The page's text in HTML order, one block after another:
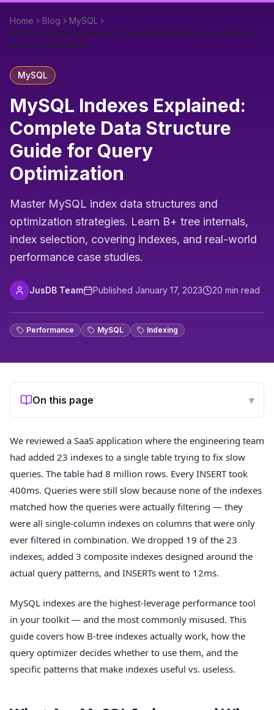
Home Blog
MySQL
MySQL Indexes Explained: Complete Data Structure Guide for
Query Optimization
MySQL
MySQL Indexes Explained:
Complete Data Structure
Guide for Query
Optimization
Master MySQL index data structures and
optimization strategies. Learn B+ tree internals,
index selection, covering indexes, and real-world
performance case studies.
JusDB Team Published January 17, 2023 20 min read
Performance MySQL Indexing
On this page ▾
We reviewed a SaaS application where the engineering team
had added 23 indexes to a single table trying to fix slow
queries. The table had 8 million rows. Every INSERT took
400ms. Queries were still slow because none of the indexes
matched how the queries were actually filtering — they
were all single-column indexes on columns that were only
ever filtered in combination. We dropped 19 of the 23
indexes, added 3 composite indexes designed around the
actual query patterns, and INSERTs went to 12ms.
MySQL indexes are the highest-leverage performance tool
in your toolkit — and the most commonly misused. This
guide covers how B-tree indexes actually work, how the
query optimizer decides whether to use them, and the
specific patterns that make indexes useful vs. useless.